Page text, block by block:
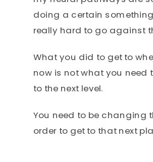
doing a certain
really hard to go against
What you did to get to
now is not what you need
to the next level.
You need to be changing
order to get to that next